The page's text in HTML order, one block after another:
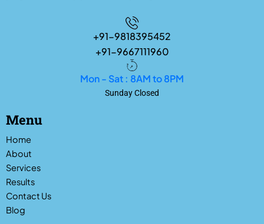
+91-9818395452
+91-9667111960
Mon - Sat : 8AM to 8PM
Sunday Closed
Menu
Home
About
Services
Results
Contact Us
Blog